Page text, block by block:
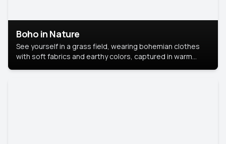
Boho in Nature
See yourself in a grass field, wearing bohemian clothes
with soft fabrics and earthy colors, captured in warm